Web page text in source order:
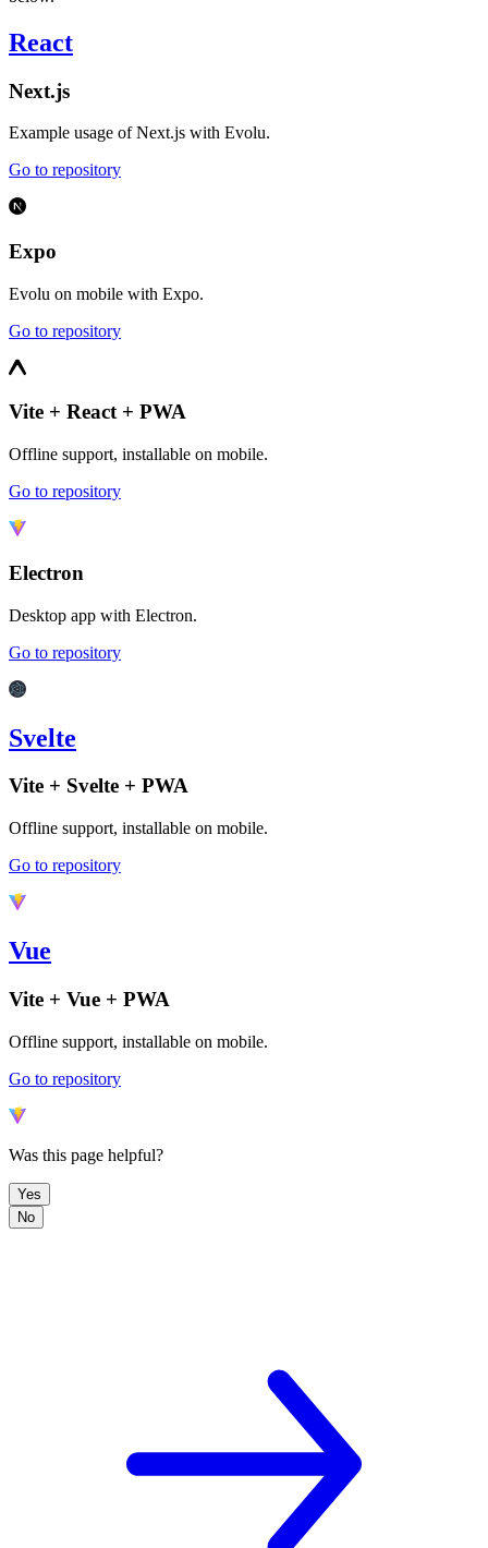
React
Next.js
Example usage of Next.js with Evolu.
Go to repository
Expo
Evolu on mobile with Expo.
Go to repository
Vite + React + PWA
Offline support, installable on mobile.
Go to repository
Electron
Desktop app with Electron.
Go to repository
Svelte
Vite + Svelte + PWA
Offline support, installable on mobile.
Go to repository
Vue
Vite + Vue + PWA
Offline support, installable on mobile.
Go to repository
Was this page helpful?
Yes
No